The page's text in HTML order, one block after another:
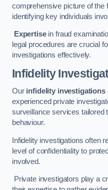
comprehensive picture of the
identifying key individuals
Expertisein fraud
legal procedures are crucial
investigations effectively.
Infidelity
Our infidelity investigations
experienced private
surveillance services tailored
behaviour.
Infidelity investigations often
level of confidentiality to
involved.
Private investigators play a